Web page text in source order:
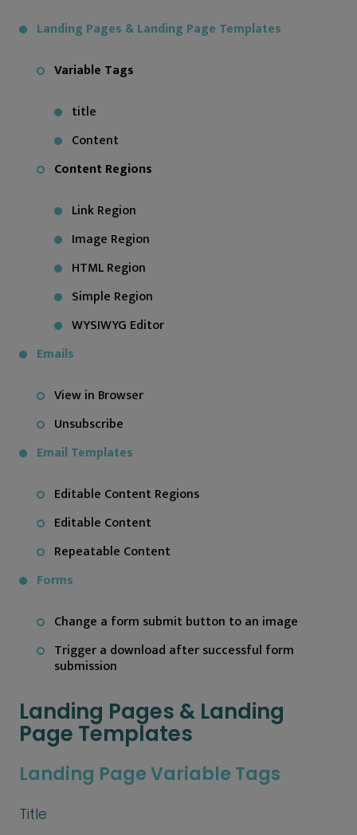
Landing Pages & Landing Page Templates
Variable Tags
title
Content
Content Regions
Link Region
Image Region
HTML Region
Simple Region
WYSIWYG Editor
Emails
View in Browser
Unsubscribe
Email Templates
Editable Content Regions
Editable Content
Repeatable Content
Forms
Change a form submit button to an image
Trigger a download after successful form
submission
Landing Pages & Landing
Page Templates
Landing Page Variable Tags
Title